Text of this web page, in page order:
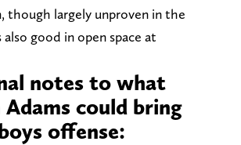
though largely unproven in the
also good in open space at
notes to what
could bring
offense: